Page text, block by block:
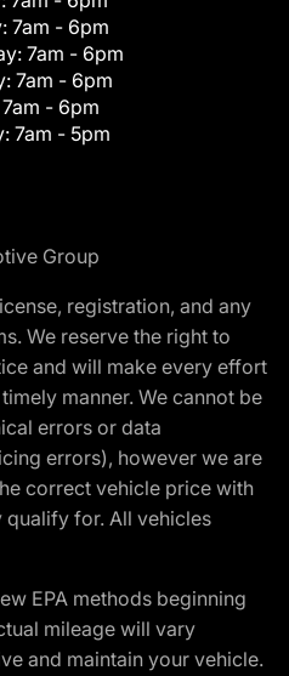
7am - 6pm
7am - 6pm
7am - 6pm
7am - 6pm
7am - 5pm
Group
registration, and any
We reserve the right to
and will make every effort
manner. We cannot be
errors or data
errors), however we are
correct vehicle price with
qualify for. All vehicles
EPA methods beginning
mileage will vary
and maintain your vehicle.